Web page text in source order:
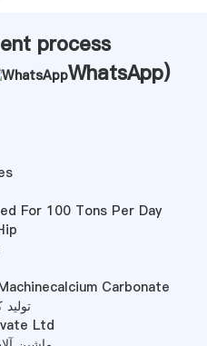
process
WhatsApp)
For 100 Tons Per Day
Carbonate
Ltd